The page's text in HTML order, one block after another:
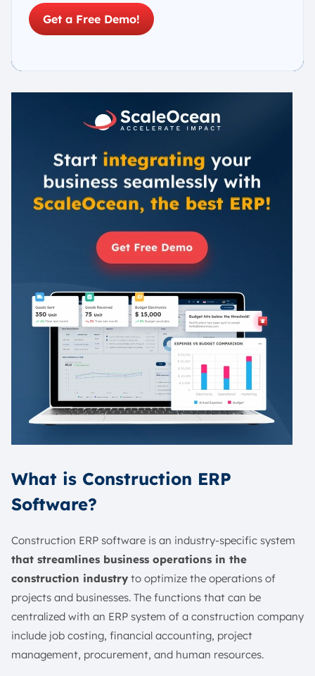
Get a Free Demo!
What is Construction ERP
Software?
Construction ERP software is an industry-specific system
that streamlines business operations in the
construction industry to optimize the operations of
projects and businesses. The functions that can be
centralized with an ERP system of a construction company
include job costing, financial accounting, project
management, procurement, and human resources.